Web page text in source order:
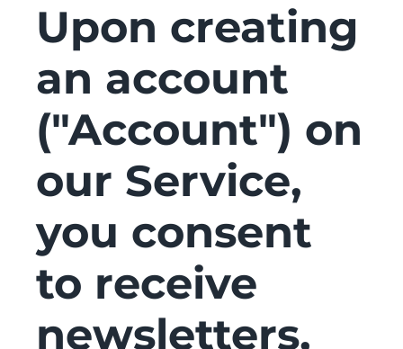
Upon creating
an account
("Account") on
our Service,
you consent
to receive
newsletters,